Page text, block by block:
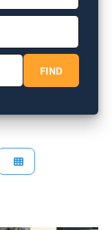
FINDFIND